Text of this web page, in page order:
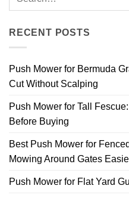
RECENT POSTS
Push Mower for Bermuda
Cut Without Scalping
Push Mower for Tall
Before Buying
Best Push Mower for
Mowing Around Gates
Push Mower for Flat Yard